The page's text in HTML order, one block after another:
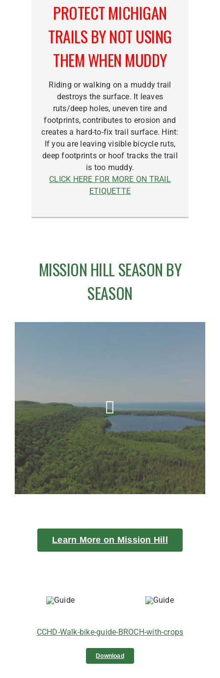
PROTECT MICHIGAN
TRAILS BY NOT USING
THEM WHEN MUDDY
Riding or walking on a muddy trail
destroys the surface. It leaves
ruts/deep holes, uneven tire and
footprints, contributes to erosion and
creates a hard-to-fix trail surface. Hint:
If you are leaving visible bicycle ruts,
deep footprints or hoof tracks the trail
is too muddy.
CLICK HERE FOR MORE ON TRAIL
ETIQUETTE
MISSION HILL SEASON BY
SEASON
Learn More on Mission Hill
CCHD-Walk-bike-guide-BROCH-with-crops
Download